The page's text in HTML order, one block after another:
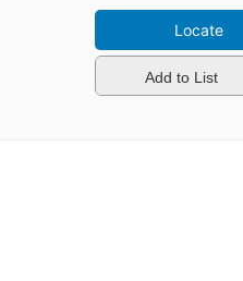
Locate
Add to List